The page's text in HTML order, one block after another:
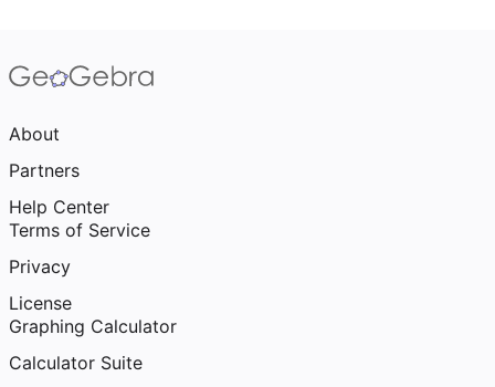
About
Partners
Help Center
Terms of Service
Privacy
License
Graphing Calculator
Calculator Suite